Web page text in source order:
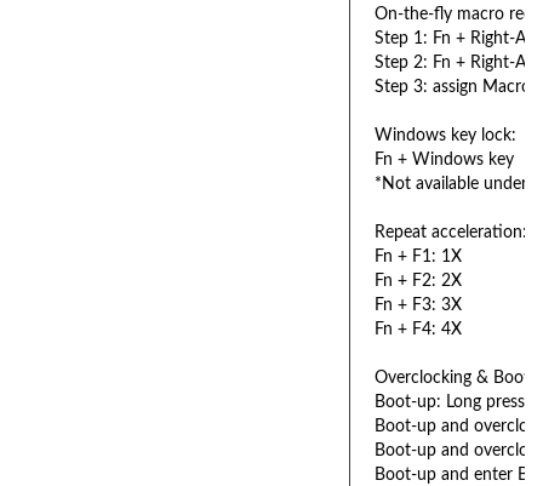
On-the-fly macro
Step 1: Fn + Right-
Step 2: Fn + Right-
Step 3: assign Macro
Windows key lock:
Fn + Windows key
*Not available under
Repeat acceleration:
Fn + F1: 1X
Fn + F2: 2X
Fn + F3: 3X
Fn + F4: 4X
Overclocking &
Boot-up: Long press
Boot-up and
Boot-up and
Boot-up and enter